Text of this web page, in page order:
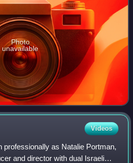
Photo
unavailable
Videos
professionally as Natalie Portman,
and director with dual Israeli